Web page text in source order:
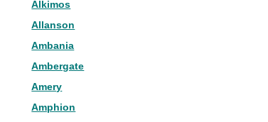
Alkimos
Allanson
Ambania
Ambergate
Amery
Amphion